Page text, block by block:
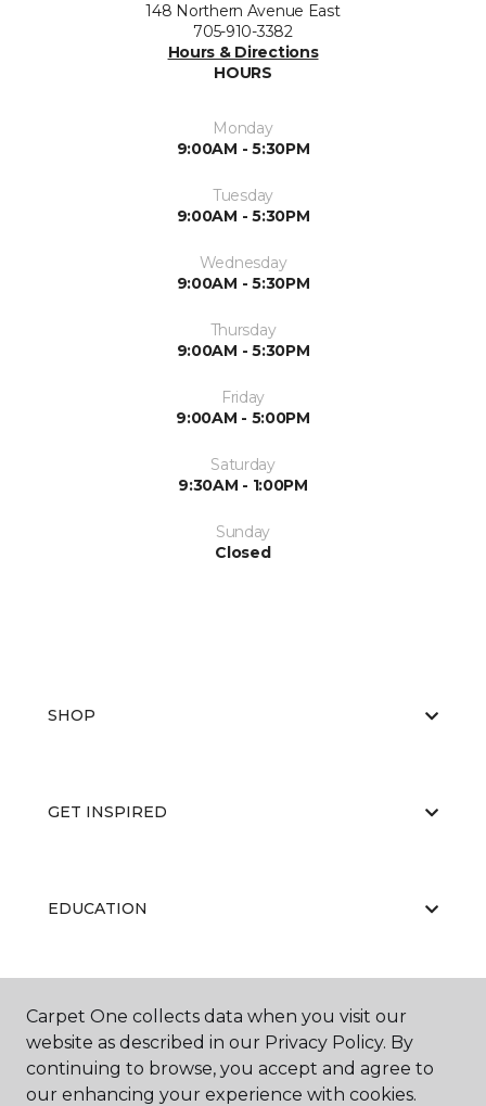
148 Northern Avenue East
705-910-3382
Hours & Directions
HOURS
Monday
9:00AM - 5:30PM
Tuesday
9:00AM - 5:30PM
Wednesday
9:00AM - 5:30PM
Thursday
9:00AM - 5:30PM
Friday
9:00AM - 5:00PM
Saturday
9:30AM - 1:00PM
Sunday
Closed
SHOP
GET INSPIRED
EDUCATION
ABOUT US
Carpet One collects data when you visit our
website as described in our Privacy Policy. By
continuing to browse, you accept and agree to
our enhancing your experience with cookies.